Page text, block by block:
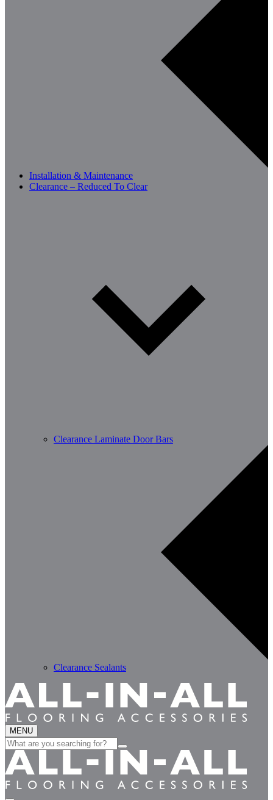
Installation & Maintenance
Clearance – Reduced To Clear
Clearance Laminate Door Bars
Clearance Sealants
MENU
Search
for: